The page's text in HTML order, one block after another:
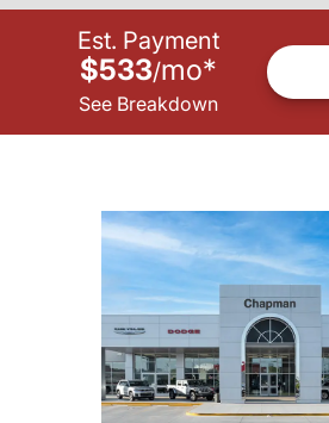
Est. Payment
$533/mo*
See Breakdown